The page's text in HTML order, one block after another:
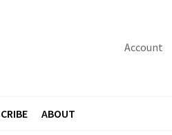
Account
ABOUT